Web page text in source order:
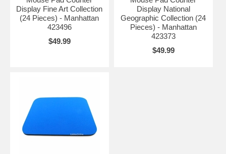
Display Fine Art Collection
(24 Pieces) - Manhattan
423496
$49.99
Display National
Geographic Collection (24
Pieces) - Manhattan
423373
$49.99